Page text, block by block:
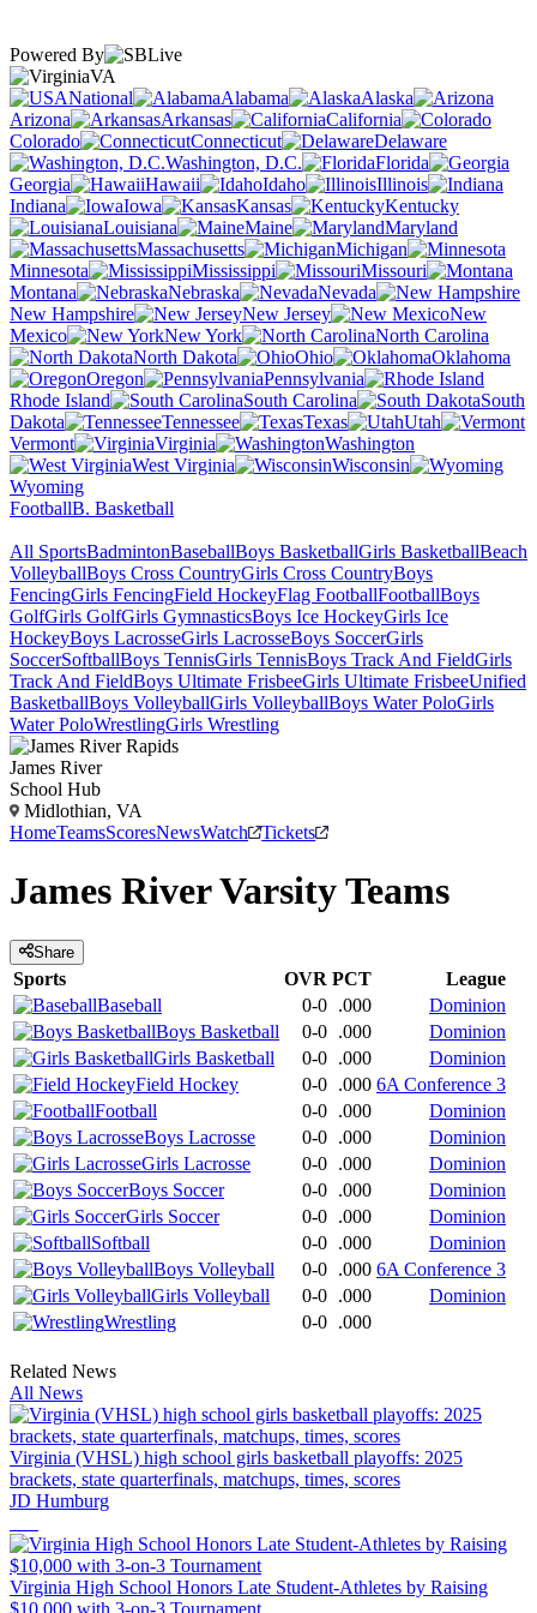
Powered By
VA
National
Alabama
Alaska
Arizona
Arkansas
California
Colorado
Connecticut
Delaware
Washington, D.C.
Florida
Georgia
Hawaii Idaho
Illinois
Indiana
Iowa Kansas
Kentucky
Louisiana
Maine
Maryland
Massachusetts
Michigan
Minnesota
Mississippi
Missouri
Montana
Nebraska
Nevada
New Hampshire
New Jersey
New
Mexico
New York
North Carolina
North Dakota
Ohio
Oklahoma
Oregon
Pennsylvania
Rhode Island
South Carolina
South
Dakota
Tennessee Texas
Utah
Vermont
Virginia
Washington
West Virginia
Wisconsin
Wyoming
FootballB. Basketball
All SportsBadmintonBaseballBoys BasketballGirls BasketballBeach
VolleyballBoys Cross CountryGirls Cross CountryBoys
FencingGirls FencingField HockeyFlag FootballFootballBoys
GolfGirls GolfGirls GymnasticsBoys Ice HockeyGirls Ice
HockeyBoys LacrosseGirls LacrosseBoys SoccerGirls
SoccerSoftballBoys TennisGirls TennisBoys Track And FieldGirls
Track And FieldBoys Ultimate FrisbeeGirls Ultimate FrisbeeUnified
BasketballBoys VolleyballGirls VolleyballBoys Water PoloGirls
Water PoloWrestlingGirls Wrestling
James River
School Hub
Midlothian, VA
HomeTeamsScoresNewsWatch Tickets
James RiverVarsityTeams
Share
Sports OVR PCT
League
Baseball
0-0 .000
Dominion
Boys Basketball
0-0 .000
Dominion
Girls Basketball
0-0 .000
Dominion
Field Hockey
0-0 .000 6A Conference 3
Football
0-0 .000
Dominion
Boys Lacrosse
0-0 .000
Dominion
Girls Lacrosse
0-0 .000
Dominion
Boys Soccer
0-0 .000
Dominion
Girls Soccer
0-0 .000
Dominion
Softball
0-0 .000
Dominion
Boys Volleyball
0-0 .000 6A Conference 3
Girls Volleyball
0-0 .000
Dominion
Wrestling
0-0 .000
Related News
All News
Virginia (VHSL) high school girls basketball playoffs: 2025
brackets, state quarterfinals, matchups, times, scores
JD Humburg
Virginia High School Honors Late Student-Athletes by Raising